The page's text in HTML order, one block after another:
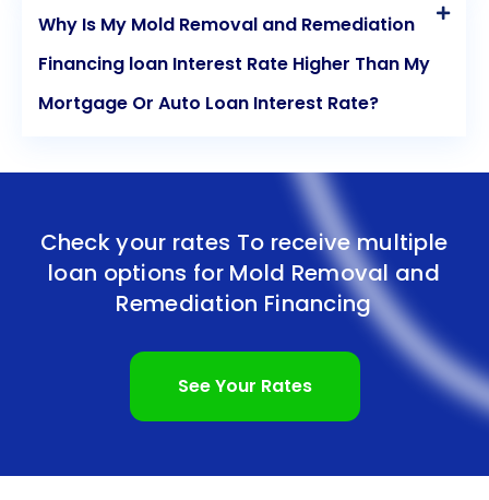
Why Is My Mold Removal and Remediation
Financing loan Interest Rate Higher Than My
Mortgage Or Auto Loan Interest Rate?
Check your rates To receive multiple
loan options for Mold Removal and
Remediation Financing
See Your Rates